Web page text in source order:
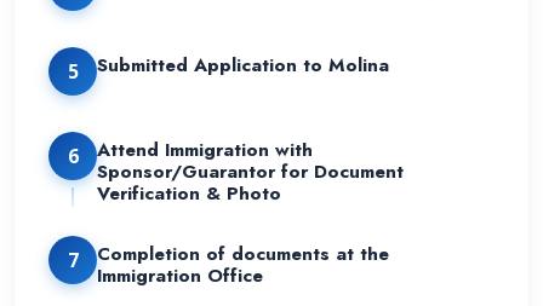
5 Submitted Application to Molina
6
Attend Immigration with
Sponsor/Guarantor for Document
Verification & Photo
7
Completion of documents at the
Immigration Office